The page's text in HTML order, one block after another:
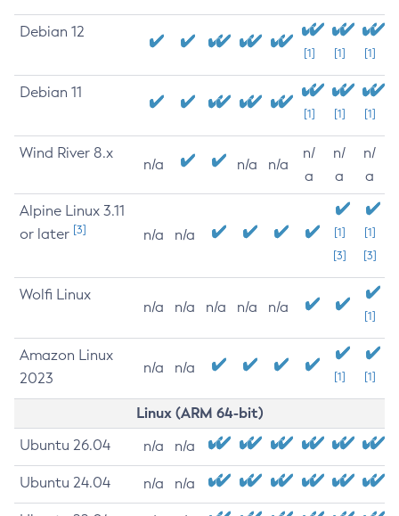
Debian 12
[1] [1] [1]
Debian 11
[1] [1] [1]
Wind River 8.x
n/a n/a n/a
n/
a
n/
a
n/
a
Alpine Linux 3.11
or later [3] n/a n/a
[1]
[3]
[1]
[3]
Wolfi Linux
n/a n/a n/a n/a n/a
[1]
Amazon Linux
2023
n/a n/a
[1] [1]
Linux (ARM 64-bit)
Ubuntu 26.04 n/a n/a
Ubuntu 24.04 n/a n/a